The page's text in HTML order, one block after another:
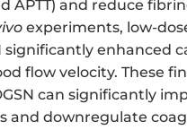
APTT) and reduce
experiments, low-
significantly enhanced
flow velocity. These
can significantly
and downregulate